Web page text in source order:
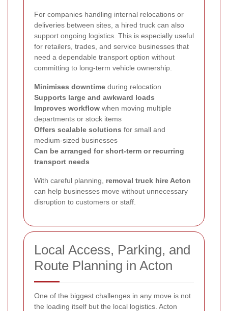
For companies handling internal relocations or
deliveries between sites, a hired truck can also
support ongoing logistics. This is especially useful
for retailers, trades, and service businesses that
need a dependable transport option without
committing to long-term vehicle ownership.
Minimises downtime during relocation
Supports large and awkward loads
Improves workflow when moving multiple
departments or stock items
Offers scalable solutions for small and
medium-sized businesses
Can be arranged for short-term or recurring
transport needs
With careful planning, removal truck hire Acton
can help businesses move without unnecessary
disruption to customers or staff.
Local Access, Parking, and
Route Planning in Acton
One of the biggest challenges in any move is not
the loading itself but the local logistics. Acton